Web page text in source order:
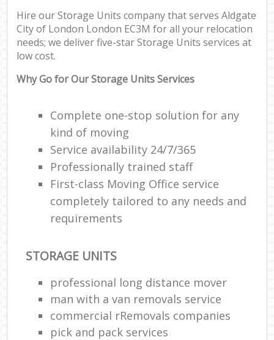
Hire our Storage Units company that serves Aldgate
City of London London EC3M for all your relocation
needs; we deliver five-star Storage Units services at
low cost.
Why Go for Our Storage Units Services
Complete one-stop solution for any
kind of moving
Service availability 24/7/365
Professionally trained staff
First-class Moving Office service
completely tailored to any needs and
requirements
STORAGE UNITS
professional long distance mover
man with a van removals service
commercial rRemovals companies
pick and pack services